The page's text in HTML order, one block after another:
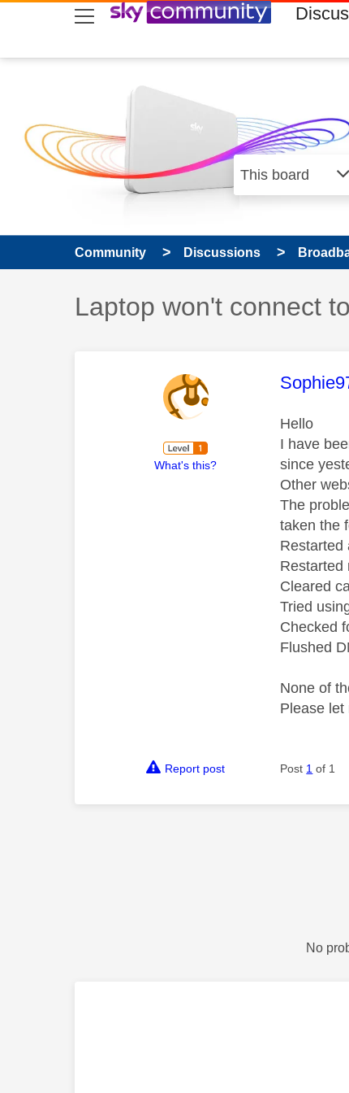
skip to search
skip to content
skip to footer
Community Discussions
Discussion topic:
Laptop won't connect
What's this?
This
Hello
I have
since
Other
The
taken the
Restarted
Restarted
Cleared
Tried
Checked
Flushed
None of
Please let
Report post Post 1 of 1
No